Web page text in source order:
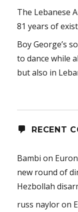
The Lebanese
81 years of
Boy George’s
to dance while
but also in
RECENT
Bambi on
new round of
Hezbollah
russ nayloron